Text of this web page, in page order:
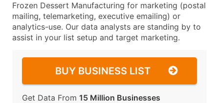
Frozen Dessert Manufacturing for marketing (postal
mailing, telemarketing, executive emailing) or
analytics-use. Our data analysts are standing by to
assist in your list setup and target marketing.
BUY BUSINESS LIST
Get Data From 15 Million Businesses